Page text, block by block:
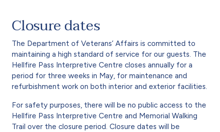
Closure dates
The Department of Veterans’ Affairs is committed to
maintaining a high standard of service for our guests. The
Hellfire Pass Interpretive Centre closes annually for a
period for three weeks in May, for maintenance and
refurbishment work on both interior and exterior facilities.
For safety purposes, there will be no public access to the
Hellfire Pass Interpretive Centre and Memorial Walking
Trail over the closure period. Closure dates will be